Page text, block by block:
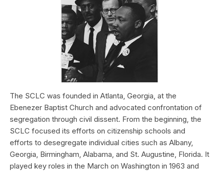
The SCLC was founded in Atlanta, Georgia, at the
Ebenezer Baptist Church and advocated confrontation of
segregation through civil dissent. From the beginning, the
SCLC focused its efforts on citizenship schools and
efforts to desegregate individual cities such as Albany,
Georgia, Birmingham, Alabama, and St. Augustine, Florida. It
played key roles in the March on Washington in 1963 and